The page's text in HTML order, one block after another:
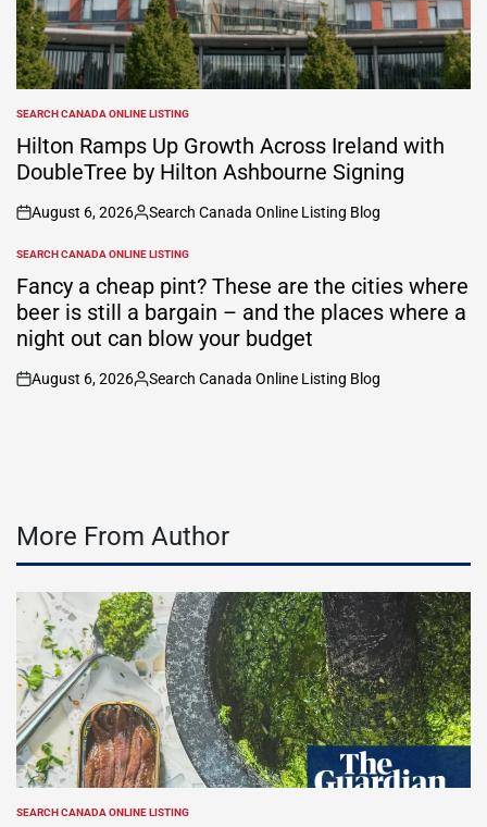
POSTED
IN
SEARCH CANADA ONLINE LISTING
Hilton Ramps Up Growth Across Ireland with
DoubleTree by Hilton Ashbourne Signing
on
August 6, 2026
Posted
Search Canada Online Listing Blog
POSTED
IN
SEARCH CANADA ONLINE LISTING
Fancy a cheap pint? These are the cities where
beer is still a bargain – and the places where a
night out can blow your budget
on
August 6, 2026
Posted
Search Canada Online Listing Blog
More From Author
POSTED
SEARCH CANADA ONLINE LISTING